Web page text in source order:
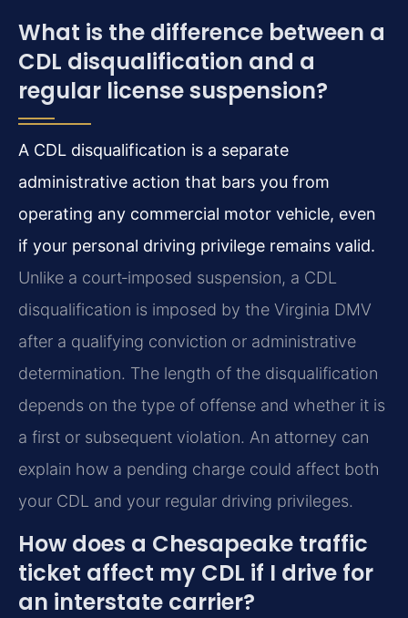
What is the difference between a
CDL disqualification and a
regular license suspension?
A CDL disqualification is a separate
administrative action that bars you from
operating any commercial motor vehicle, even
if your personal driving privilege remains valid.
Unlike a court‑imposed suspension, a CDL
disqualification is imposed by the Virginia DMV
after a qualifying conviction or administrative
determination. The length of the disqualification
depends on the type of offense and whether it is
a first or subsequent violation. An attorney can
explain how a pending charge could affect both
your CDL and your regular driving privileges.
How does a Chesapeake traffic
ticket affect my CDL if I drive for
an interstate carrier?